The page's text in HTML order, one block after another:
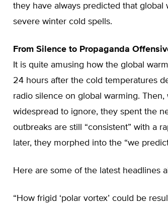
they have always predicted that
severe winter cold spells.
From Silence to Propaganda
It is quite amusing how the global
24 hours after the cold temperatures
radio silence on global warming.
widespread to ignore, they spent the
outbreaks are still “consistent” with a
later, they morphed into the “we
Here are some of the latest headlines
“How frigid ‘polar vortex’ could be